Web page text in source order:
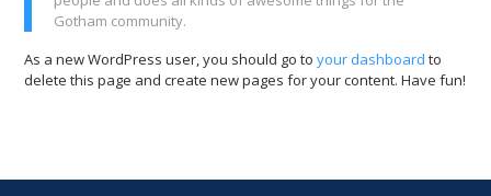
Gotham community.
As a new WordPress user, you should go toyour dashboard to
delete this page and create new pages for your content. Have fun!